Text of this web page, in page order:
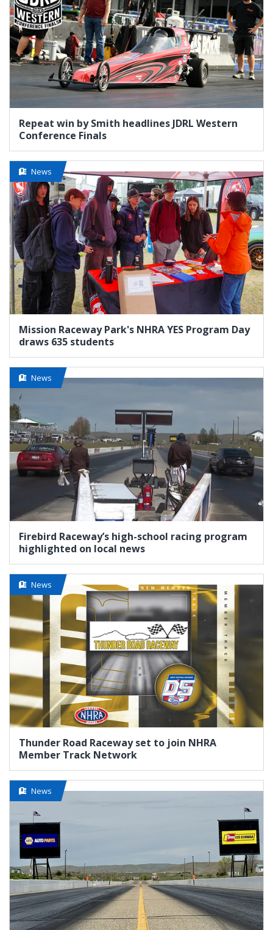
Repeat win by Smith headlines JDRL Western
Conference Finals
News
Mission Raceway Park's NHRA YES Program Day
draws 635 students
News
Firebird Raceway’s high-school racing program
highlighted on local news
News
Thunder Road Raceway set to join NHRA
Member Track Network
News